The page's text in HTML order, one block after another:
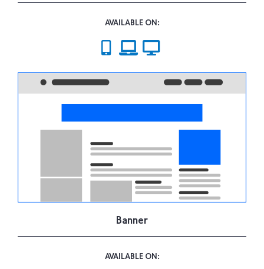
AVAILABLE ON:
Banner
AVAILABLE ON: